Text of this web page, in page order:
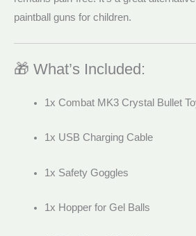
paintball guns for children.
🎁 What’s Included:
1x Combat MK3 Crystal Bullet
1x USB Charging Cable
1x Safety Goggles
1x Hopper for Gel Balls